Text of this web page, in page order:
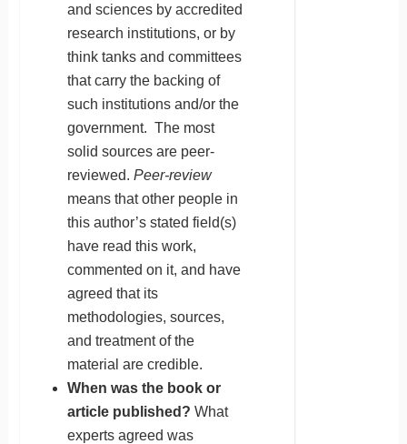
and sciences by accredited
research institutions, or by
think tanks and committees
that carry the backing of
such institutions and/or the
government. The most
solid sources are peer-
reviewed. Peer-review
means that other people in
this author’s stated field(s)
have read this work,
commented on it, and have
agreed that its
methodologies, sources,
and treatment of the
material are credible.
When was the book or
article published? What
experts agreed was